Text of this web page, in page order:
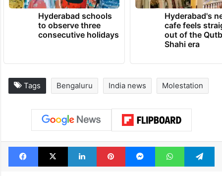
Hyderabad schools
to observe three
consecutive holidays
Hyderabad's
cafe feels
out of the
Shahi era
Tags Bengaluru India news Molestation
Facebook
X LinkedInPinterestMessengerWhatsApp